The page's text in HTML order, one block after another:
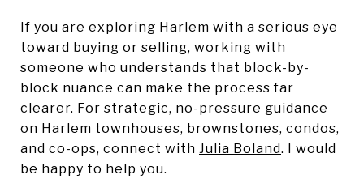
If you are exploring Harlem with a serious eye
toward buying or selling, working with
someone who understands that block-by-
block nuance can make the process far
clearer. For strategic, no-pressure guidance
on Harlem townhouses, brownstones, condos,
and co-ops, connect with Julia Boland. I would
be happy to help you.